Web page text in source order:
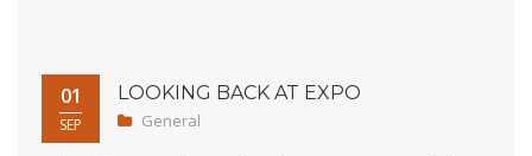
01
SEP
LOOKING BACK AT EXPO
General